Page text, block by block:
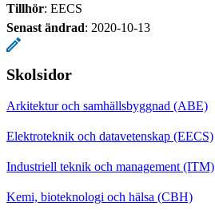
Tillhör: EECS
Senast ändrad: 2020-10-13
Skolsidor
Arkitektur och samhällsbyggnad (ABE)
Elektroteknik och datavetenskap (EECS)
Industriell teknik och management (ITM)
Kemi, bioteknologi och hälsa (CBH)